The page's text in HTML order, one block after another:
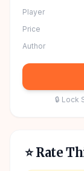
Player
Price
Author
🔒 Lock
⭐ Rate